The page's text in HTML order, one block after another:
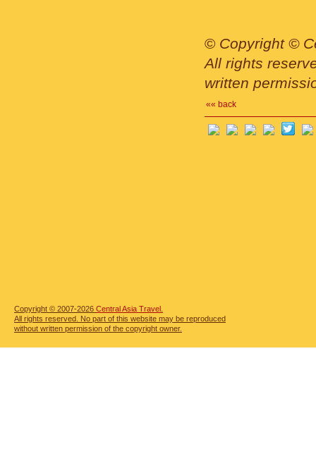
© Copyright ©
All rights
written
«« back
Copyright © 2007-2026 Central Asia Travel.
All rights reserved. No part of this website may be reproduced
without written permission of the copyright owner.